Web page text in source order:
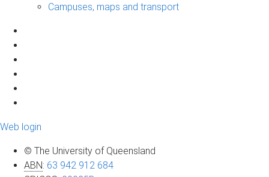
Campuses, maps and transport
Web login
© The University of Queensland
ABN: 63 942 912 684